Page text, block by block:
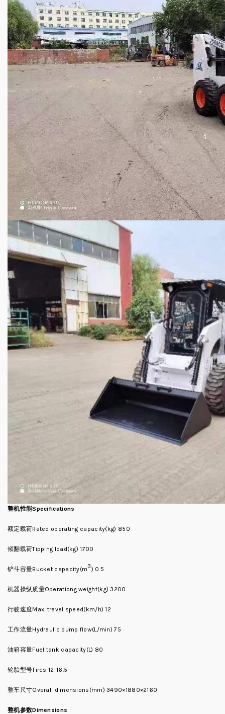
整机性能Specifications
额定载荷Rated operating capacity(kg) 850
倾翻载荷Tipping load(kg) 1700
铲斗容量Bucket capacity(m3) 0.5
机器操纵质量Operationg weight(kg) 3200
行驶速度Max. travel speed(km/h) 12
工作流量Hydraulic pump flow(L/min) 75
油箱容量Fuel tank capacity(L) 80
轮胎型号Tires 12-16.5
整车尺寸Overall dimensions(mm) 3490×1880×2160
整机参数Dimensions